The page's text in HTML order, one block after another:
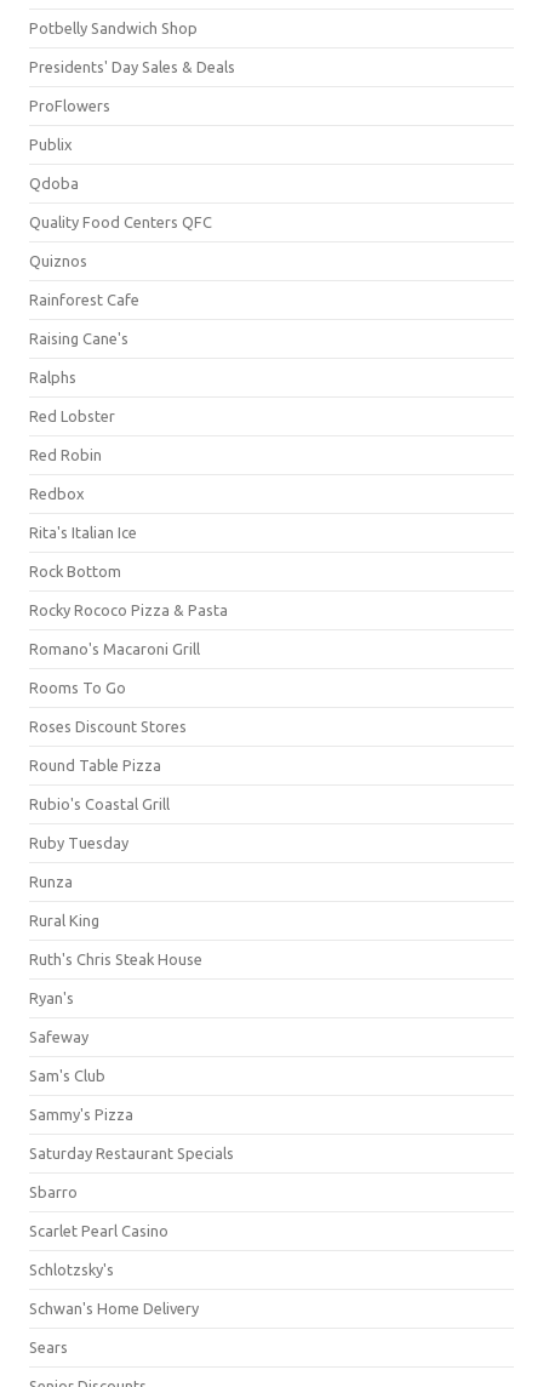
Potbelly Sandwich Shop
Presidents' Day Sales & Deals
ProFlowers
Publix
Qdoba
Quality Food Centers QFC
Quiznos
Rainforest Cafe
Raising Cane's
Ralphs
Red Lobster
Red Robin
Redbox
Rita's Italian Ice
Rock Bottom
Rocky Rococo Pizza & Pasta
Romano's Macaroni Grill
Rooms To Go
Roses Discount Stores
Round Table Pizza
Rubio's Coastal Grill
Ruby Tuesday
Runza
Rural King
Ruth's Chris Steak House
Ryan's
Safeway
Sam's Club
Sammy's Pizza
Saturday Restaurant Specials
Sbarro
Scarlet Pearl Casino
Schlotzsky's
Schwan's Home Delivery
Sears